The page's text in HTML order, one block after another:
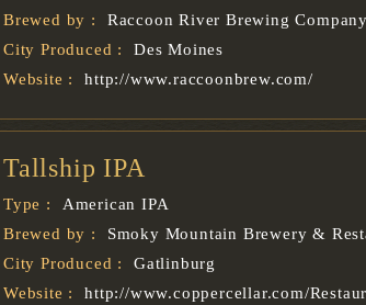
Brewed by :
Raccoon River Brewing Company
City Produced :
Des Moines
Website :
http://www.raccoonbrew.com/
Tallship IPA
Type :
American IPA
Brewed by :
Smoky Mountain Brewery &
City Produced :
Gatlinburg
Website :
http://www.coppercellar.com/